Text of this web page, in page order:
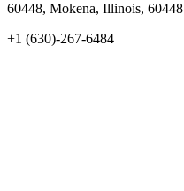
60448, Mokena, Illinois, 60448
+1 (630)-267-6484